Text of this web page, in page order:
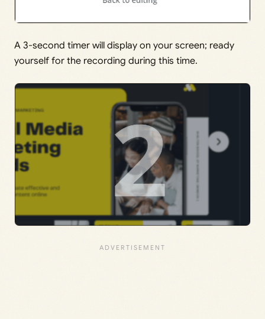
A 3-second timer will display on your screen; ready
yourself for the recording during this time.